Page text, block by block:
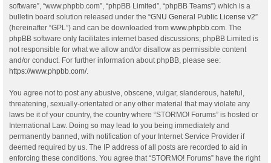
software”, “www.phpbb.com”, “phpBB Limited”, “phpBB Teams”) which is a
bulletin board solution released under the “GNU General Public License v2”
(hereinafter “GPL”) and can be downloaded from www.phpbb.com. The
phpBB software only facilitates internet based discussions; phpBB Limited is
not responsible for what we allow and/or disallow as permissible content
and/or conduct. For further information about phpBB, please see:
https://www.phpbb.com/.
You agree not to post any abusive, obscene, vulgar, slanderous, hateful,
threatening, sexually-orientated or any other material that may violate any
laws be it of your country, the country where “STORMO! Forums” is hosted or
International Law. Doing so may lead to you being immediately and
permanently banned, with notification of your Internet Service Provider if
deemed required by us. The IP address of all posts are recorded to aid in
enforcing these conditions. You agree that “STORMO! Forums” have the right